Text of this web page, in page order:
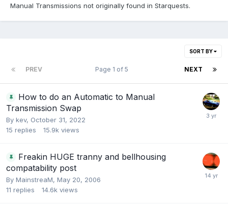
Manual Transmissions not originally found in Starquests.
SORT BY
PREV NEXT
Page 1 of 5
How to do an Automatic to Manual
Transmission Swap
By kev, October 31, 2022
15 replies 15.9k views
Freakin HUGE tranny and bellhousing
compatability post
By MainstreaM, May 20, 2006
11 replies 14.6k views